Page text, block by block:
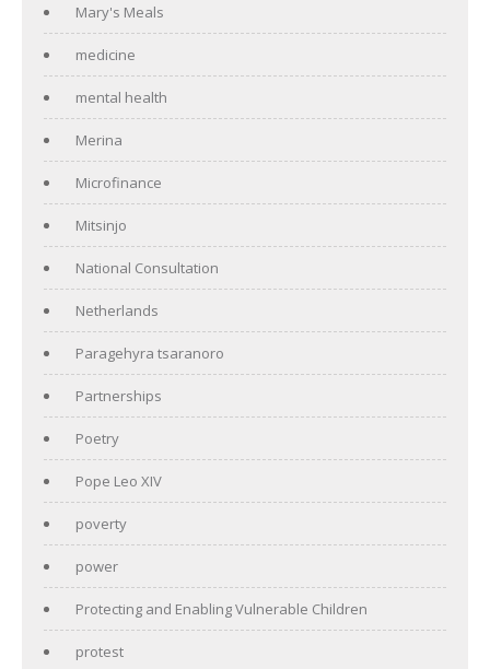
Mary's Meals
medicine
mental health
Merina
Microfinance
Mitsinjo
National Consultation
Netherlands
Paragehyra tsaranoro
Partnerships
Poetry
Pope Leo XIV
poverty
power
Protecting and Enabling Vulnerable Children
protest